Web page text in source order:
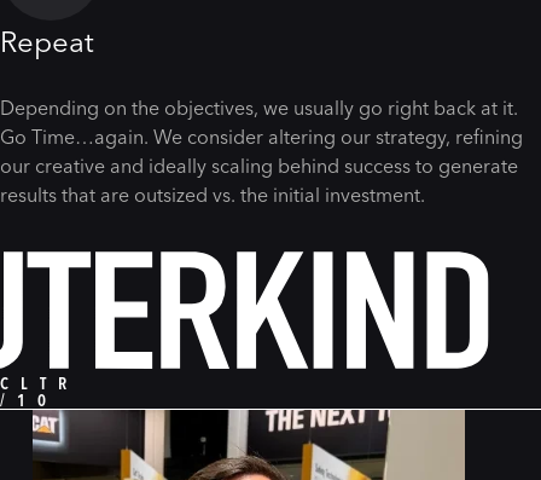
Repeat
Depending on the objectives, we usually go right back at it.
Go Time…again. We consider altering our strategy, refining
our creative and ideally scaling behind success to generate
results that are outsized vs. the initial investment.
CLTR
/10